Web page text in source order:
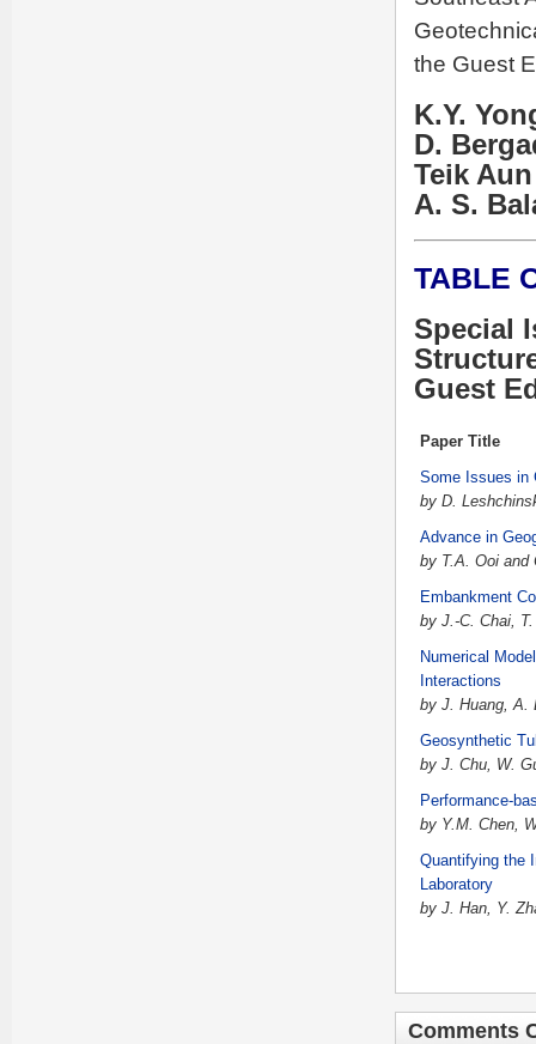
the Guest
K.Y.
D.
Teik
A. S.
TABLE
Special
Guest
Paper Title
Some Issues in
by D.
Advance in
by T.A. Ooi and
Embankment
by J.-C. Chai,
Numerical
Interactions
by J. Huang, A.
Geosynthetic
by J. Chu, W.
Performance-
by Y.M. Chen,
Quantifying the
Laboratory
by J. Han, Y.
Comments